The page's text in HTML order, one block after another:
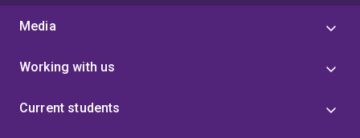
Media
Working with us
Current students